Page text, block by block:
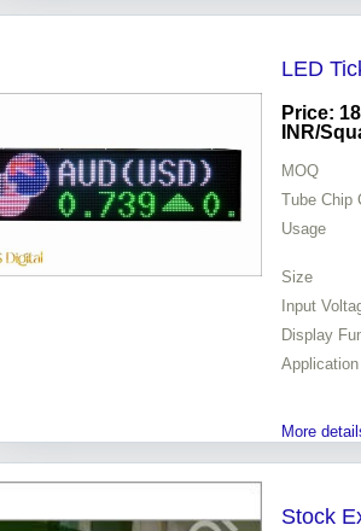
LED
Price:
INR/
MOQ
Tube Chip
Usage
Size
Input
Display
Application
More
Stock